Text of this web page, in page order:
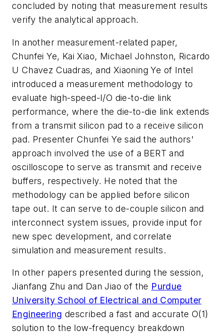
concluded by noting that measurement results
verify the analytical approach.
In another measurement-related paper,
Chunfei Ye, Kai Xiao, Michael Johnston, Ricardo
U Chavez Cuadras, and Xiaoning Ye of Intel
introduced a measurement methodology to
evaluate high-speed-I/O die-to-die link
performance, where the die-to-die link extends
from a transmit silicon pad to a receive silicon
pad. Presenter Chunfei Ye said the authors'
approach involved the use of a BERT and
oscilloscope to serve as transmit and receive
buffers, respectively. He noted that the
methodology can be applied before silicon
tape out. It can serve to de-couple silicon and
interconnect system issues, provide input for
new spec development, and correlate
simulation and measurement results.
In other papers presented during the session,
Jianfang Zhu and Dan Jiao of the Purdue
University School of Electrical and Computer
Engineering described a fast and accurate O(1)
solution to the low-frequency breakdown